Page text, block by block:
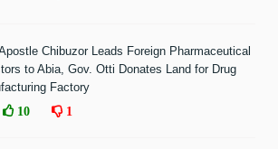
Chibuzor Leads Foreign Pharmaceutical
to Abia, Gov. Otti Donates Land for Drug
Factory
10 1